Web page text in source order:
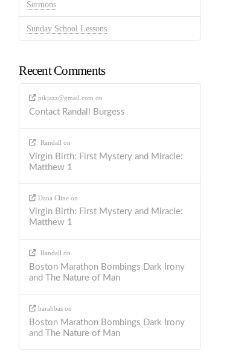
Sermons
Sunday School Lessons
Recent Comments
ptkjazz@gmail.com on
Contact Randall Burgess
Randall on
Virgin Birth: First Mystery and Miracle:
Matthew 1
Dana Clineon
Virgin Birth: First Mystery and Miracle:
Matthew 1
Randall on
Boston Marathon Bombings Dark Irony
and The Nature of Man
barabbason
Boston Marathon Bombings Dark Irony
and The Nature of Man